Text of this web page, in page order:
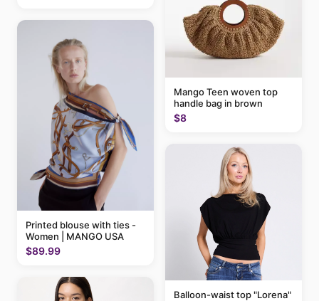
Printed blouse with ties -
Women | MANGO USA
$89.99
Mango Teen woven top
handle bag in brown
$8
Balloon-waist top "Lorena"